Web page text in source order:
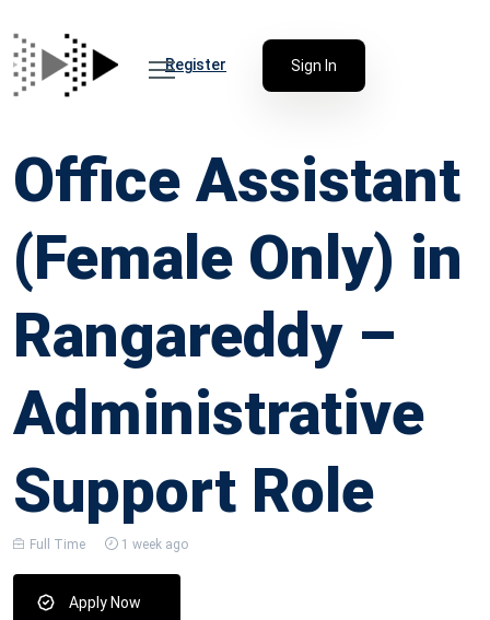
Register Sign In
Office Assistant
(Female Only) in
Rangareddy –
Administrative
Support Role
Full Time 1 week ago
Apply Now